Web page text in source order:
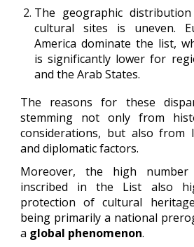
The geographic distribution
cultural sites is uneven.
America dominate the list,
is significantly lower for
and the Arab States.
The reasons for these
stemming not only from
considerations, but also from
and diplomatic factors.
Moreover, the high
inscribed in the List also
protection of cultural
being primarily a national
a global phenomenon.